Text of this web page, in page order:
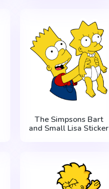
The Simpsons Bart
and Small Lisa Sticker